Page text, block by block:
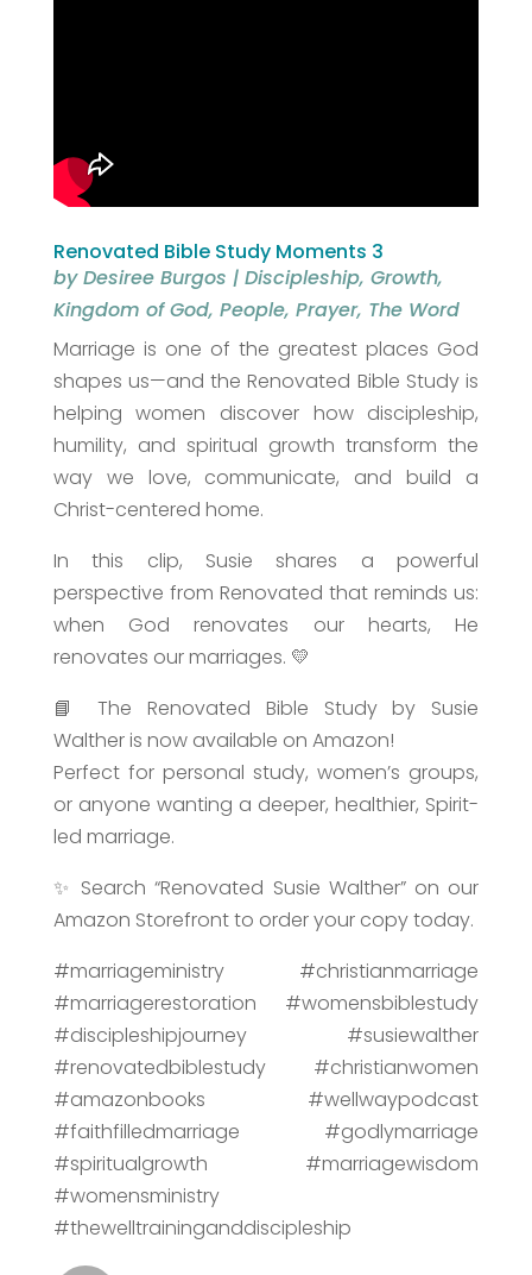
Renovated Bible Study Moments 3
byDesiree Burgos | Discipleship, Growth,
Kingdom of God, People, Prayer, The Word
Marriage is one of the greatest places God
shapes us—and the Renovated Bible Study is
helping women discover how discipleship,
humility, and spiritual growth transform the
way we love, communicate, and build a
Christ-centered home.
In this clip, Susie shares a powerful
perspective from Renovated that reminds us:
when God renovates our hearts, He
renovates our marriages. 💛
📘 The Renovated Bible Study by Susie
Walther is now available on Amazon!
Perfect for personal study, women’s groups,
or anyone wanting a deeper, healthier, Spirit-
led marriage.
✨ Search “Renovated Susie Walther” on our
Amazon Storefront to order your copy today.
#marriageministry #christianmarriage
#marriagerestoration #womensbiblestudy
#discipleshipjourney #susiewalther
#renovatedbiblestudy #christianwomen
#amazonbooks #wellwaypodcast
#faithfilledmarriage #godlymarriage
#spiritualgrowth #marriagewisdom
#womensministry
#thewelltraininganddiscipleship